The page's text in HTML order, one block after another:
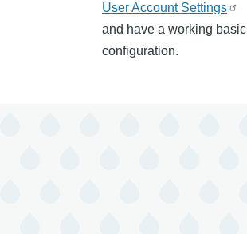
User Account Settings
and have a working basic
configuration.